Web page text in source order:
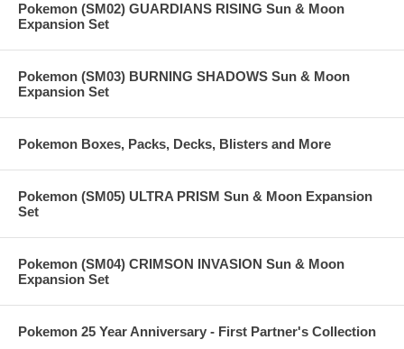
Pokemon (SM02) GUARDIANS RISING Sun & Moon
Expansion Set
Pokemon (SM03) BURNING SHADOWS Sun & Moon
Expansion Set
Pokemon Boxes, Packs, Decks, Blisters and More
Pokemon (SM05) ULTRA PRISM Sun & Moon Expansion
Set
Pokemon (SM04) CRIMSON INVASION Sun & Moon
Expansion Set
Pokemon 25 Year Anniversary - First Partner's Collection